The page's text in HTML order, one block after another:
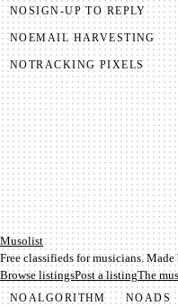
NOSIGN-UP TO REPLY
NOEMAIL HARVESTING
NOTRACKING PIXELS
Mu­so­list
Free classifieds for musicians.
Browse listingsPost a listingThe
NOALGORITHM NOADS